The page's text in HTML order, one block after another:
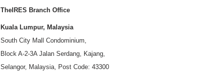
TheIRES Branch Office
Kuala Lumpur, Malaysia
South City Mall Condominium,
Block A-2-3A Jalan Serdang, Kajang,
Selangor, Malaysia, Post Code: 43300